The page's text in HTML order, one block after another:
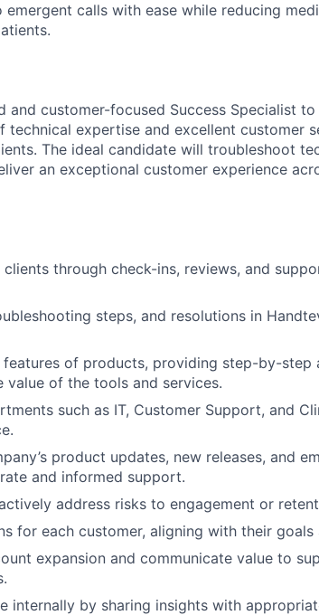
calls with ease while reducing
and customer-focused Success Specialist
technical expertise and excellent customer
The ideal candidate will troubleshoot
an exceptional customer experience
through check-ins, reviews, and
steps, and resolutions in
of products, providing step-by-step
value of the tools and services.
such as IT, Customer Support, and
product updates, new releases, and
and informed support.
address risks to engagement or
for each customer, aligning with their goals
expansion and communicate value to
internally by sharing insights with